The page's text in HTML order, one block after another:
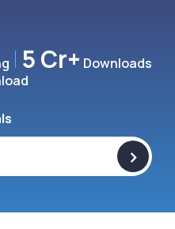
5 Cr+ Downloads
>